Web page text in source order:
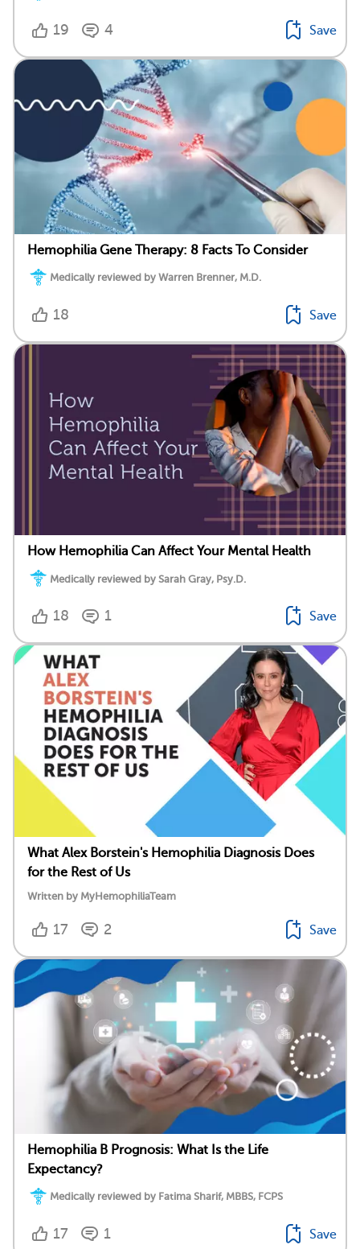
19 4 Save
Hemophilia Gene Therapy: 8 Facts To Consider
Medically reviewed by Warren Brenner, M.D.
18 Save
How Hemophilia Can Affect Your Mental Health
Medically reviewed by Sarah Gray, Psy.D.
18 1 Save
What Alex Borstein's Hemophilia Diagnosis Does
for the Rest of Us
Written by MyHemophiliaTeam
17 2 Save
Hemophilia B Prognosis: What Is the Life
Expectancy?
Medically reviewed by Fatima Sharif, MBBS, FCPS
17 1 Save